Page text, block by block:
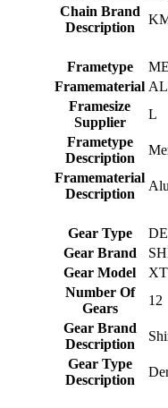
Chain Brand
Description
Frametype
Framematerial
Framesize
Supplier
L
Frametype
Description
Framematerial
Description
Gear Type
Gear Brand
Gear Model
XT
Number Of
Gears
12
Gear Brand
Description
Gear Type
Description